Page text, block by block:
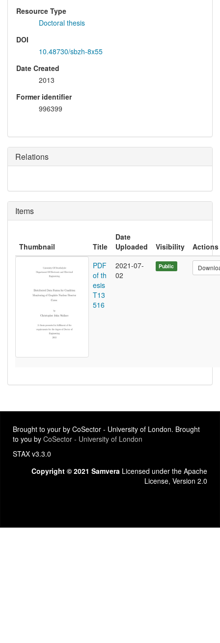
Resource Type
Doctoral thesis
DOI
10.48730/sbzh-8x55
Date Created
2013
Former identifier
996399
Relations
Items
Thumbnail Title
Date
Uploaded
Visibility
Actions
PDF
of th
esis
T13
516
2021-07-
02
Public
Brought to your by CoSector - University of London. Brought
to you by CoSector - University of London
STAX v3.3.0
Copyright © 2021 Samvera Licensed under the Apache
License, Version 2.0